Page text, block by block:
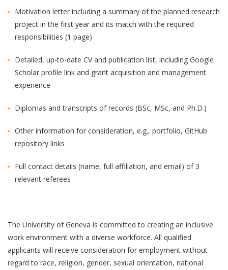
Motivation letter including a summary of the planned research
project in the first year and its match with the required
responsibilities (1 page)
Detailed, up-to-date CV and publication list, including Google
Scholar profile link and grant acquisition and management
experience
Diplomas and transcripts of records (BSc, MSc, and Ph.D.)
Other information for consideration, e.g., portfolio, GitHub
repository links
Full contact details (name, full affiliation, and email) of 3
relevant referees
The University of Geneva is committed to creating an inclusive
work environment with a diverse workforce. All qualified
applicants will receive consideration for employment without
regard to race, religion, gender, sexual orientation, national